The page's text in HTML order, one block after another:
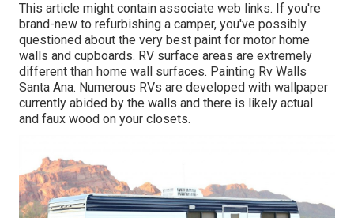
This article might contain associate web links. If you're
brand-new to refurbishing a camper, you've possibly
questioned about the very best paint for motor home
walls and cupboards. RV surface areas are extremely
different than home wall surfaces. Painting Rv Walls
Santa Ana. Numerous RVs are developed with wallpaper
currently abided by the walls and there is likely actual
and faux wood on your closets.